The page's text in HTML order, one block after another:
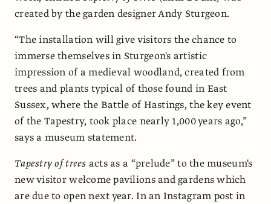
created by the garden designer Andy Sturgeon.
“The installation will give visitors the chance to
immerse themselves in Sturgeon's artistic
impression of a medieval woodland, created from
trees and plants typical of those found in East
Sussex, where the Battle of Hastings, the key event
of the Tapestry, took place nearly 1,000 years ago,”
says a museum statement.
Tapestry of trees acts as a “prelude” to the museum's
new visitor welcome pavilions and gardens which
are due to open next year. In an Instagram post in